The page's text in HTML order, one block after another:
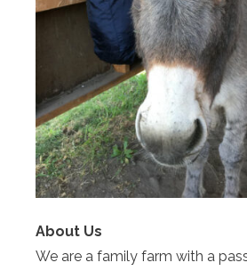
About Us
We are a family farm with a